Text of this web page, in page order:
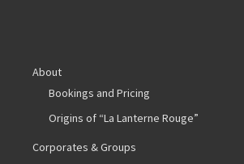
About
Bookings and Pricing
Origins of “La Lanterne Rouge”
Corporates & Groups